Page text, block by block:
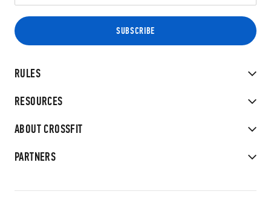
RULES
RESOURCES
ABOUT CROSSFIT
PARTNERS